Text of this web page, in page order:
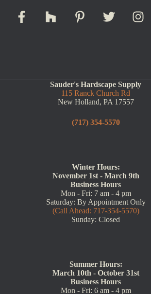
Sauder's Hardscape Supply
115 Ranck Church Rd
New Holland, PA 17557
(717) 354-5570
Winter Hours:
November 1st - March 9th
Business Hours
Mon - Fri: 7 am - 4 pm
Saturday: By Appointment Only
(Call Ahead: 717-354-5570)
Sunday: Closed
Summer Hours:
March 10th - October 31st
Business Hours
Mon - Fri: 6 am - 4 pm